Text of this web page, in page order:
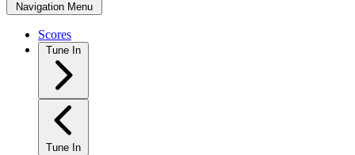
Navigation Menu
Scores
Tune In
Tune In